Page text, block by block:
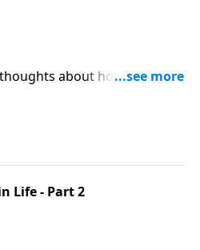
about how crucial to
being real!
Life - Part 2